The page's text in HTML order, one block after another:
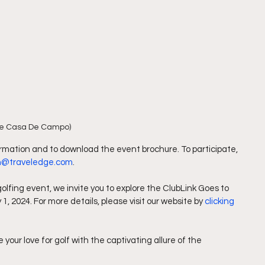
Casa De Campo)
and to download the event brochure. To participate,
.
event, we invite you to explore the ClubLink Goes to
2024. For more details, please visit our website by clicking
love for golf with the captivating allure of the